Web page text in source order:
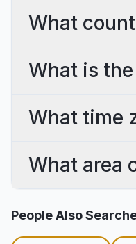
What
What is
What time
What area
People Also